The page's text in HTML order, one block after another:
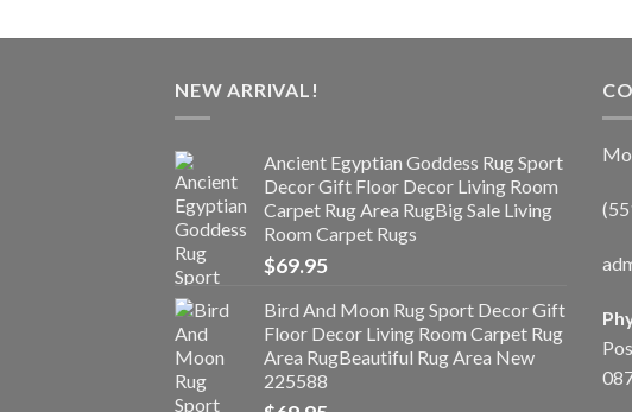
NEW ARRIVAL!
Ancient Egyptian Goddess Rug Sport
Decor Gift Floor Decor Living Room
Carpet Rug Area RugBig Sale Living
Room Carpet Rugs
$69.95
Bird And Moon Rug Sport Decor Gift
Floor Decor Living Room Carpet Rug
Area RugBeautiful Rug Area New
225588